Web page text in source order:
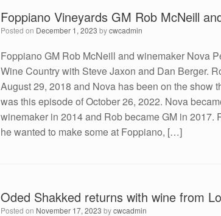
Foppiano Vineyards GM Rob McNeill
Posted on December 1, 2023 bycwcadmin
Foppiano GM Rob McNeill and winemaker Nova
Wine Country with Steve Jaxon and Dan Berger.
August 29, 2018 and Nova has been on the show
was this episode of October 26, 2022. Nova
winemaker in 2014 and Rob became GM in 2017.
he wanted to make some at Foppiano, […]
Oded Shakked returns with wine from
Posted on November 17, 2023 bycwcadmin